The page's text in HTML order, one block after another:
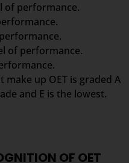
of performance.
of performance.
up OET is graded A
and E is the lowest.
OF OET